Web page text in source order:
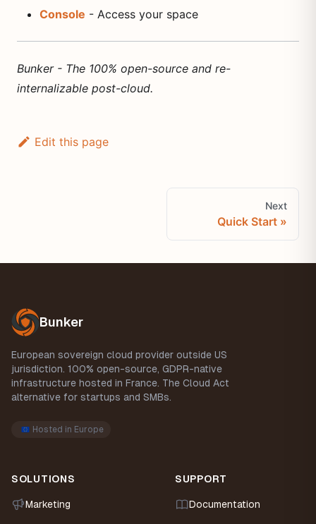
Console - Access your space
Bunker - The 100% open-source and re-
internalizable post-cloud.
Edit this page
Next
Quick Start
Bunker
European sovereign cloud provider outside US
jurisdiction. 100% open-source, GDPR-native
infrastructure hosted in France. The Cloud Act
alternative for startups and SMBs.
Hosted in Europe
SOLUTIONS
Marketing
SUPPORT
Documentation